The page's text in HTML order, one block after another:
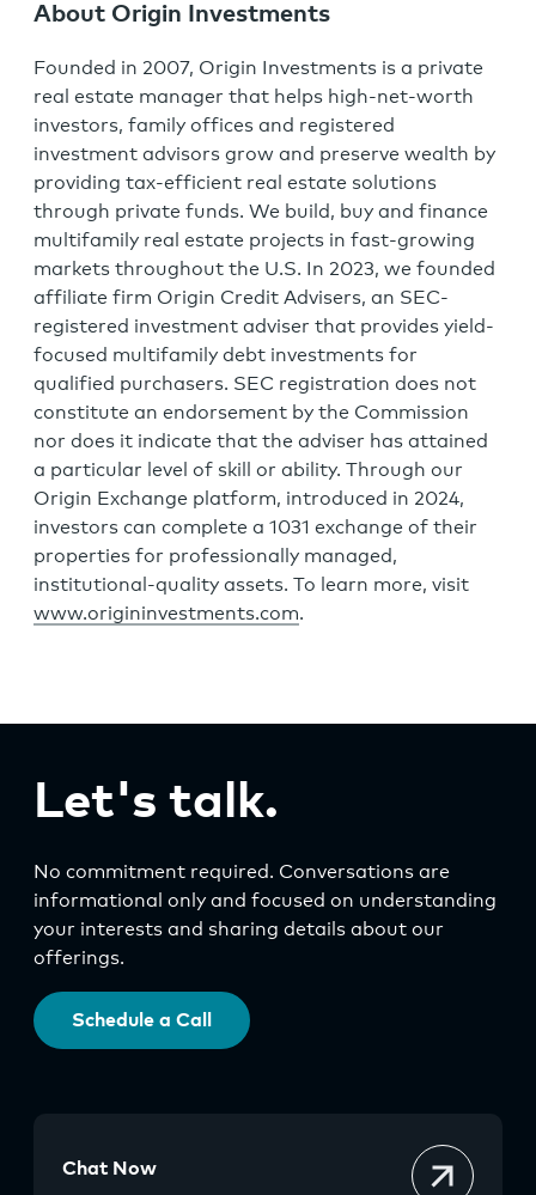
About Origin Investments
Founded in 2007, Origin Investments is a private
real estate manager that helps high-net-worth
investors, family offices and registered
investment advisors grow and preserve wealth by
providing tax-efficient real estate solutions
through private funds. We build, buy and finance
multifamily real estate projects in fast-growing
markets throughout the U.S. In 2023, we founded
affiliate firm Origin Credit Advisers, an SEC-
registered investment adviser that provides yield-
focused multifamily debt investments for
qualified purchasers. SEC registration does not
constitute an endorsement by the Commission
nor does it indicate that the adviser has attained
a particular level of skill or ability. Through our
Origin Exchange platform, introduced in 2024,
investors can complete a 1031 exchange of their
properties for professionally managed,
institutional-quality assets. To learn more, visit
www.origininvestments.com.
Let's talk.
No commitment required. Conversations are
informational only and focused on understanding
your interests and sharing details about our
offerings.
Schedule a Call
Chat Now